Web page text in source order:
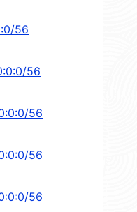
56
56
56
56
56